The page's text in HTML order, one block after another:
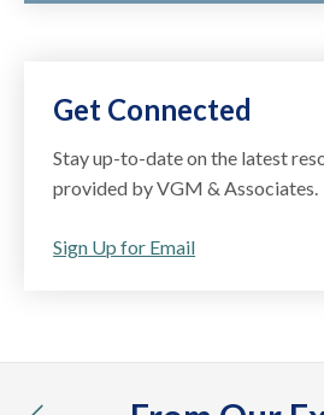
Get Connected
Stay up-to-date on the latest
provided by VGM & Associates.
Sign Up for Email